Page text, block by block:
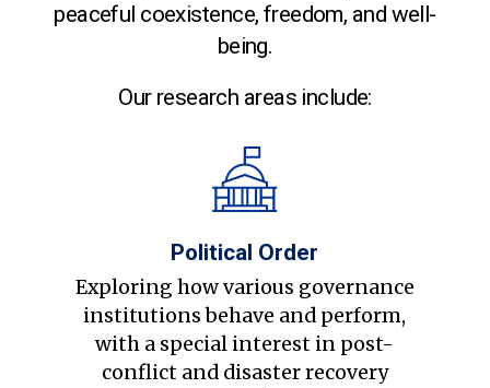
peaceful coexistence, freedom, and well-
being.
Our research areas include:
Political Order
Exploring how various governance
institutions behave and perform,
with a special interest in post-
conflict and disaster recovery